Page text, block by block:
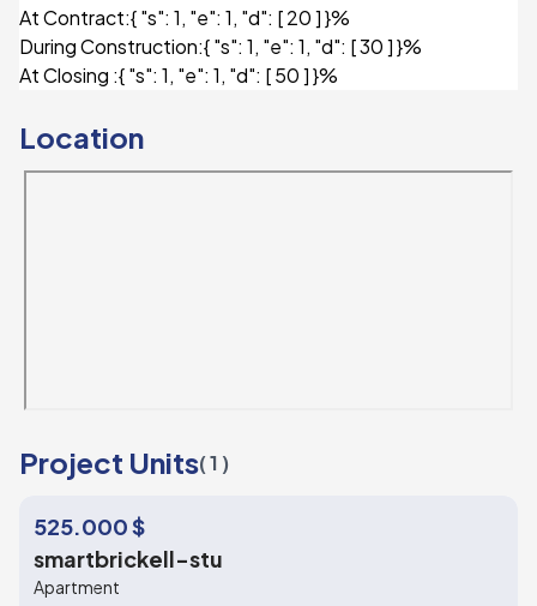
At Contract:{ "s": 1, "e": 1, "d": [ 20 ] }%
During Construction:{ "s": 1, "e": 1, "d": [ 30 ] }%
At Closing :{ "s": 1, "e": 1, "d": [ 50 ] }%
Location
Project Units( 1 )
525.000 $
smartbrickell-stu
Apartment